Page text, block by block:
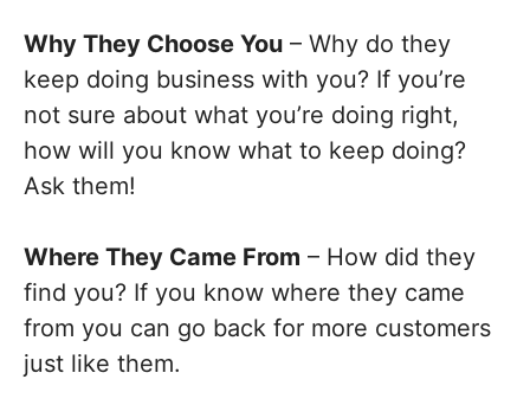
Why They Choose You – Why do they
keep doing business with you? If you’re
not sure about what you’re doing right,
how will you know what to keep doing?
Ask them!
Where They Came From – How did they
find you? If you know where they came
from you can go back for more customers
just like them.